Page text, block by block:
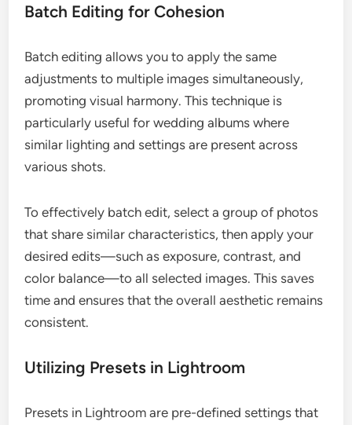
Batch Editing for Cohesion
Batch editing allows you to apply the same
adjustments to multiple images simultaneously,
promoting visual harmony. This technique is
particularly useful for wedding albums where
similar lighting and settings are present across
various shots.
To effectively batch edit, select a group of photos
that share similar characteristics, then apply your
desired edits—such as exposure, contrast, and
color balance—to all selected images. This saves
time and ensures that the overall aesthetic remains
consistent.
Utilizing Presets in Lightroom
Presets in Lightroom are pre-defined settings that